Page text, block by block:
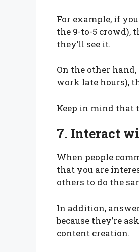
For example, if
the 9-to-5 crowd),
they’ll see it.
On the other
work late hours),
Keep in mind that
7. Interact
When people
that you are
others to do the
In addition,
because they’re
content creation.